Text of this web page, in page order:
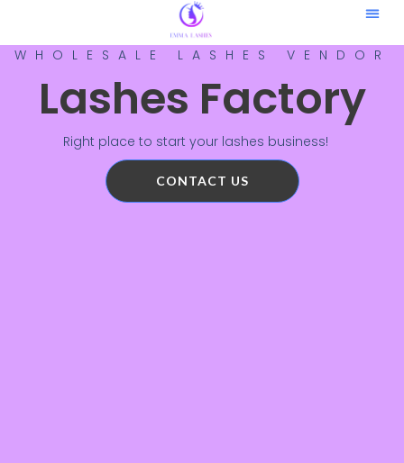
WHOLESALE LASHES VENDOR
Lashes Factory
Right place to start your lashes business!
CONTACT US